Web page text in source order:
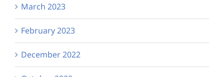
March 2023
February 2023
December 2022